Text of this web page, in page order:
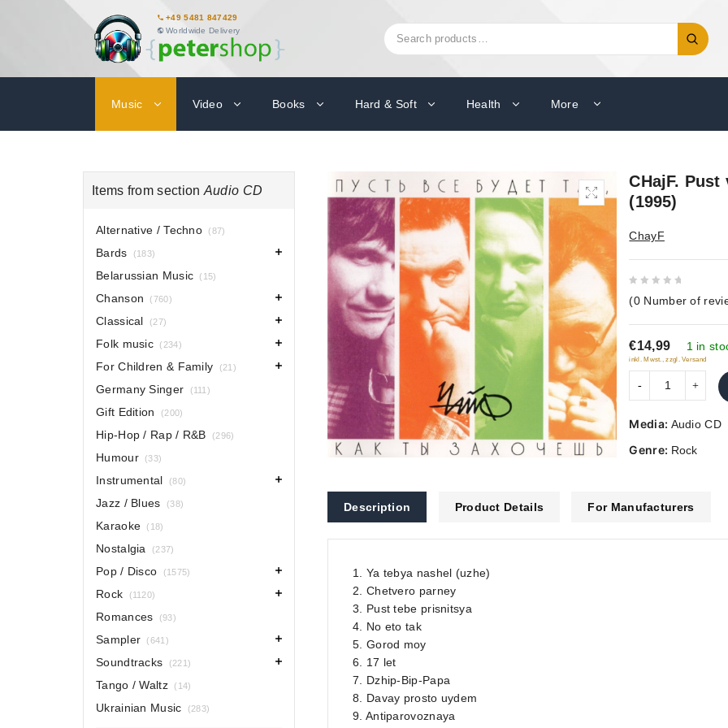
+49 5481 847429
Worldwide Delivery
Search
for:
Music Video Books Hard & Soft Health More
CHajF.
(1995)
ChayF
out
of
5
(0 Number of
€14,99 1 in
inkl. Mwst., zzgl. Versand
Media: Audio CD
Genre: Rock
Description Product Details For Manufacturers
1. Ya tebya nashel (uzhe)
2. Chetvero parney
3. Pust tebe prisnitsya
4. No eto tak
5. Gorod moy
6. 17 let
7. Dzhip-Bip-Papa
8. Davay prosto uydem
9. Antiparovoznaya
Items from section Audio CD
Alternative / Techno (87)
Bards (183)
Belarussian Music (15)
Chanson (760)
Classical (27)
Folk music (234)
For Children & Family (21)
Germany Singer (111)
Gift Edition (200)
Hip-Hop / Rap / R&B (296)
Humour (33)
Instrumental (80)
Jazz / Blues (38)
Karaoke (18)
Nostalgia (237)
Pop / Disco (1575)
Rock (1120)
Romances (93)
Sampler (641)
Soundtracks (221)
Tango / Waltz (14)
Ukrainian Music (283)